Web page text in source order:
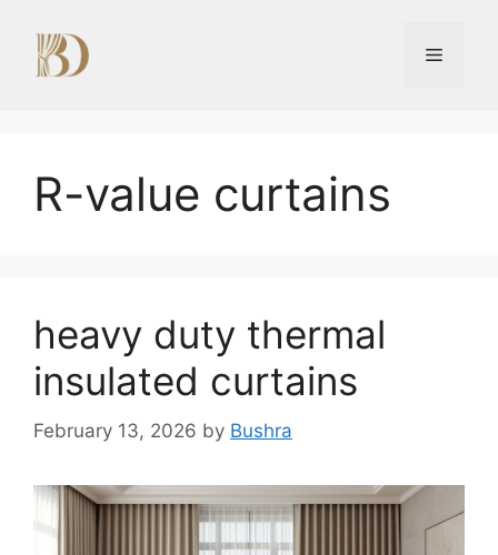
content
Menu
R-value curtains
heavy duty thermal
insulated curtains
February 13, 2026 by Bushra